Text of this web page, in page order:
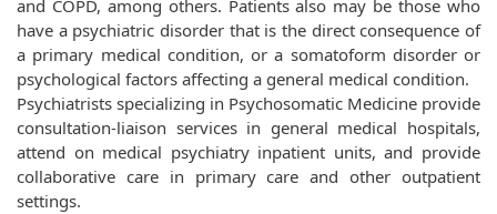
and COPD, among others. Patients also may be those who
have a psychiatric disorder that is the direct consequence of
a primary medical condition, or a somatoform disorder or
psychological factors affecting a general medical condition.
Psychiatrists specializing in Psychosomatic Medicine provide
consultation-liaison services in general medical hospitals,
attend on medical psychiatry inpatient units, and provide
collaborative care in primary care and other outpatient
settings.